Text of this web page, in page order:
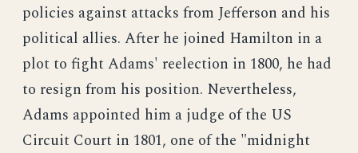
policies against attacks from Jefferson and his
political allies. After he joined Hamilton in a
plot to fight Adams' reelection in 1800, he had
to resign from his position. Nevertheless,
Adams appointed him a judge of the US
Circuit Court in 1801, one of the "midnight